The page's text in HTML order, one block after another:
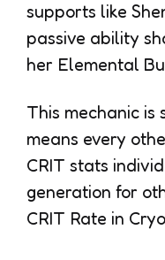
supports like
passive ability
her Elemental
This mechanic is
means every
CRIT stats
generation for
CRIT Rate in